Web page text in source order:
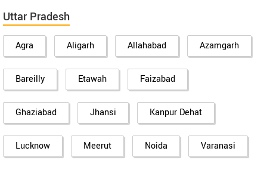
Uttar Pradesh
Agra Aligarh Allahabad Azamgarh
Bareilly Etawah Faizabad
Ghaziabad Jhansi Kanpur Dehat
Lucknow Meerut Noida Varanasi